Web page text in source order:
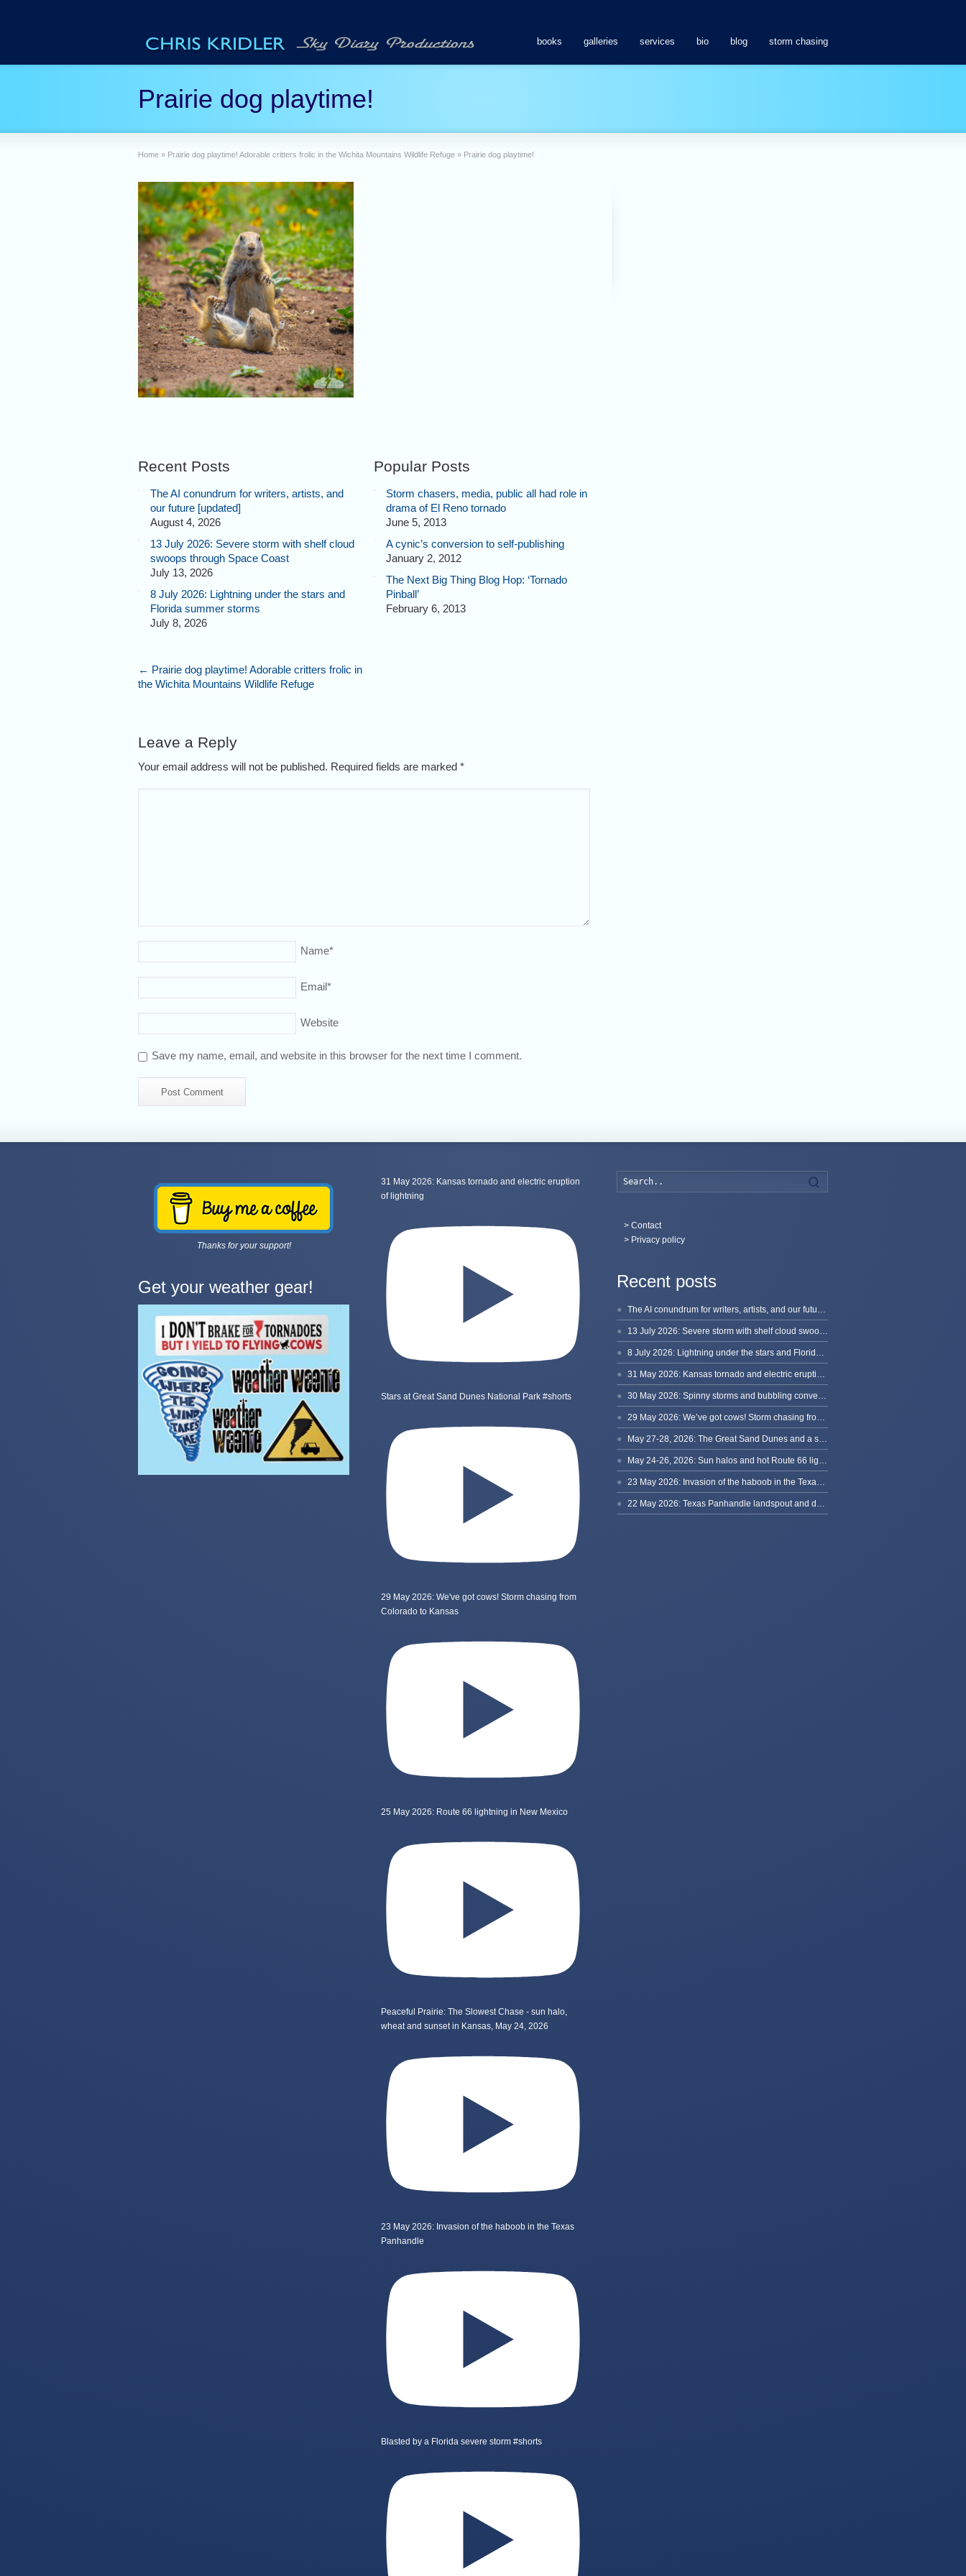
books galleries services bio blog storm chasing
Prairie dog playtime!
Home » Prairie dog playtime! Adorable critters frolic in the Wichita Mountains Wildlife Refuge » Prairie dog playtime!
Recent Posts
The AI conundrum for writers, artists, and
our future [updated]
August 4, 2026
13 July 2026: Severe storm with shelf cloud
swoops through Space Coast
July 13, 2026
8 July 2026: Lightning under the stars and
Florida summer storms
July 8, 2026
Popular Posts
Storm chasers, media, public all had role in
drama of El Reno tornado
June 5, 2013
A cynic’s conversion to self-publishing
January 2, 2012
The Next Big Thing Blog Hop: ‘Tornado
Pinball’
February 6, 2013
← Prairie dog playtime! Adorable critters frolic in
the Wichita Mountains Wildlife Refuge
Leave a Reply
Your email address will not be published. Required fields are marked *
Name*
Email*
Website
Save my name, email, and website in this browser for the next time I comment.
Thanks for your support!
Get your weather gear!
31 May 2026: Kansas tornado and electric eruption
of lightning
Stars at Great Sand Dunes National Park #shorts
29 May 2026: We've got cows! Storm chasing from
Colorado to Kansas
25 May 2026: Route 66 lightning in New Mexico
Peaceful Prairie: The Slowest Chase - sun halo,
wheat and sunset in Kansas, May 24, 2026
23 May 2026: Invasion of the haboob in the Texas
Panhandle
Blasted by a Florida severe storm #shorts
> Contact
> Privacy policy
Recent posts
The AI conundrum for writers, artists, and our future [updated]
13 July 2026: Severe storm with shelf cloud swoops through Space Coast
8 July 2026: Lightning under the stars and Florida summer storms
31 May 2026: Kansas tornado and electric eruption of lightning
30 May 2026: Spinny storms and bubbling convection in Nebraska
29 May 2026: We’ve got cows! Storm chasing from Colorado to Kansas
May 27-28, 2026: The Great Sand Dunes and a sky full of stars in Colorado
May 24-26, 2026: Sun halos and hot Route 66 lightning, from Kansas to New Mexico
23 May 2026: Invasion of the haboob in the Texas Panhandle
22 May 2026: Texas Panhandle landspout and dusty tornado